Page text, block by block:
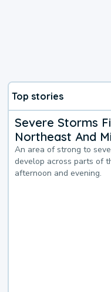
Top stories
Severe Storms
Northeast And
An area of strong to
develop across parts of
afternoon and evening.